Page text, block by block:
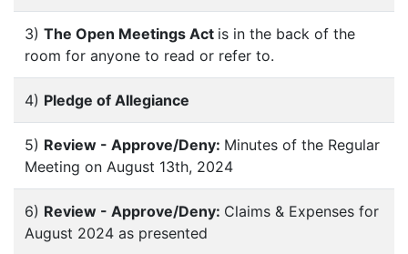
3) The Open Meetings Act is in the back of the
room for anyone to read or refer to.
4) Pledge of Allegiance
5) Review - Approve/Deny: Minutes of the Regular
Meeting on August 13th, 2024
6) Review - Approve/Deny: Claims & Expenses for
August 2024 as presented